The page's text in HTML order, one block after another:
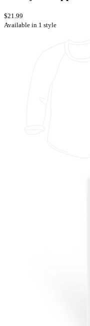
$21.99
Available in 1 style